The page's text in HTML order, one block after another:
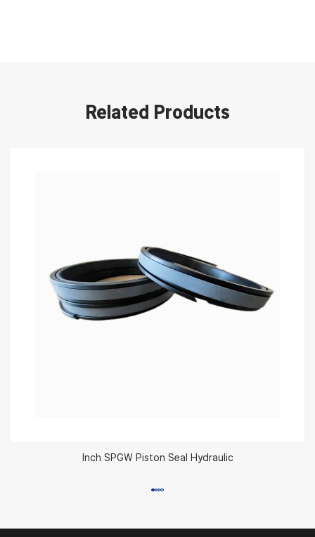
Related Products
Inch SPGW Piston Seal Hydraulic